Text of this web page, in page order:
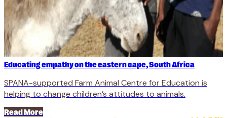
Educating empathy on the eastern cape, South Africa
SPANA-supported Farm Animal Centre for Education is
helping to change children’s attitudes to animals.
Read More